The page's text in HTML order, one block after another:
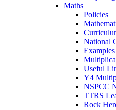
Maths
Policies
National
Useful
Y4
NSPCC
TTRS
Rock